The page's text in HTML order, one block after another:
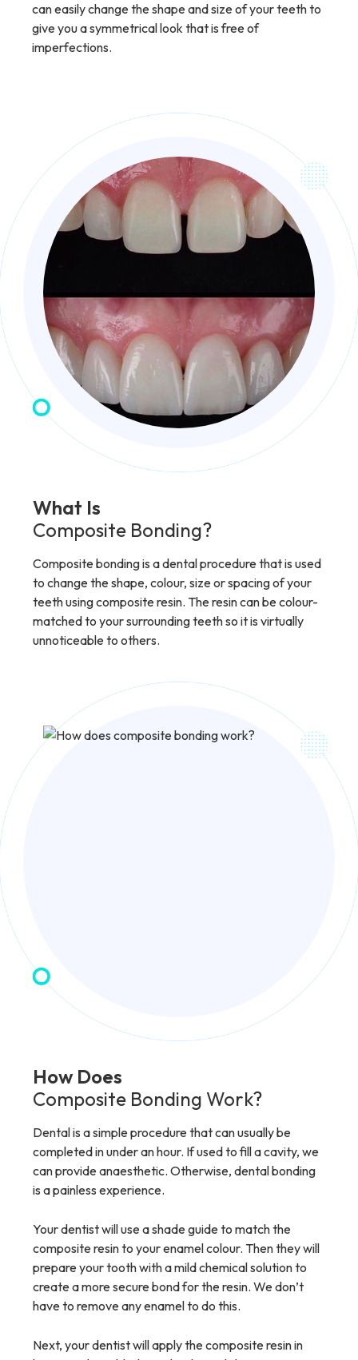
can easily change the shape and size of your teeth to
give you a symmetrical look that is free of
imperfections.
What Is
Composite Bonding?
Composite bonding is a dental procedure that is used
to change the shape, colour, size or spacing of your
teeth using composite resin. The resin can be colour-
matched to your surrounding teeth so it is virtually
unnoticeable to others.
How Does
Composite Bonding Work?
Dental is a simple procedure that can usually be
completed in under an hour. If used to fill a cavity, we
can provide anaesthetic. Otherwise, dental bonding
is a painless experience.
Your dentist will use a shade guide to match the
composite resin to your enamel colour. Then they will
prepare your tooth with a mild chemical solution to
create a more secure bond for the resin. We don’t
have to remove any enamel to do this.
Next, your dentist will apply the composite resin in